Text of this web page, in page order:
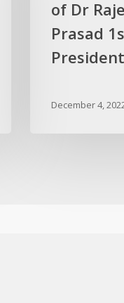
of Dr
Prasad
December 4,